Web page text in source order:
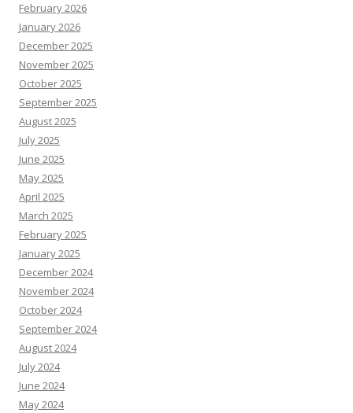
February 2026
January 2026
December 2025
November 2025
October 2025
September 2025
August 2025
July 2025
June 2025
May 2025
April 2025
March 2025
February 2025
January 2025
December 2024
November 2024
October 2024
September 2024
August 2024
July 2024
June 2024
May 2024